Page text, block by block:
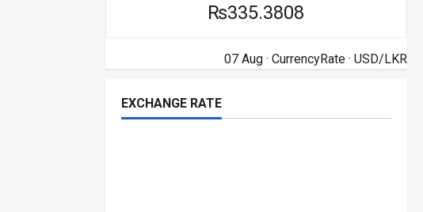
₨335.3808
07 Aug · CurrencyRate· USD/LKR
EXCHANGE RATE